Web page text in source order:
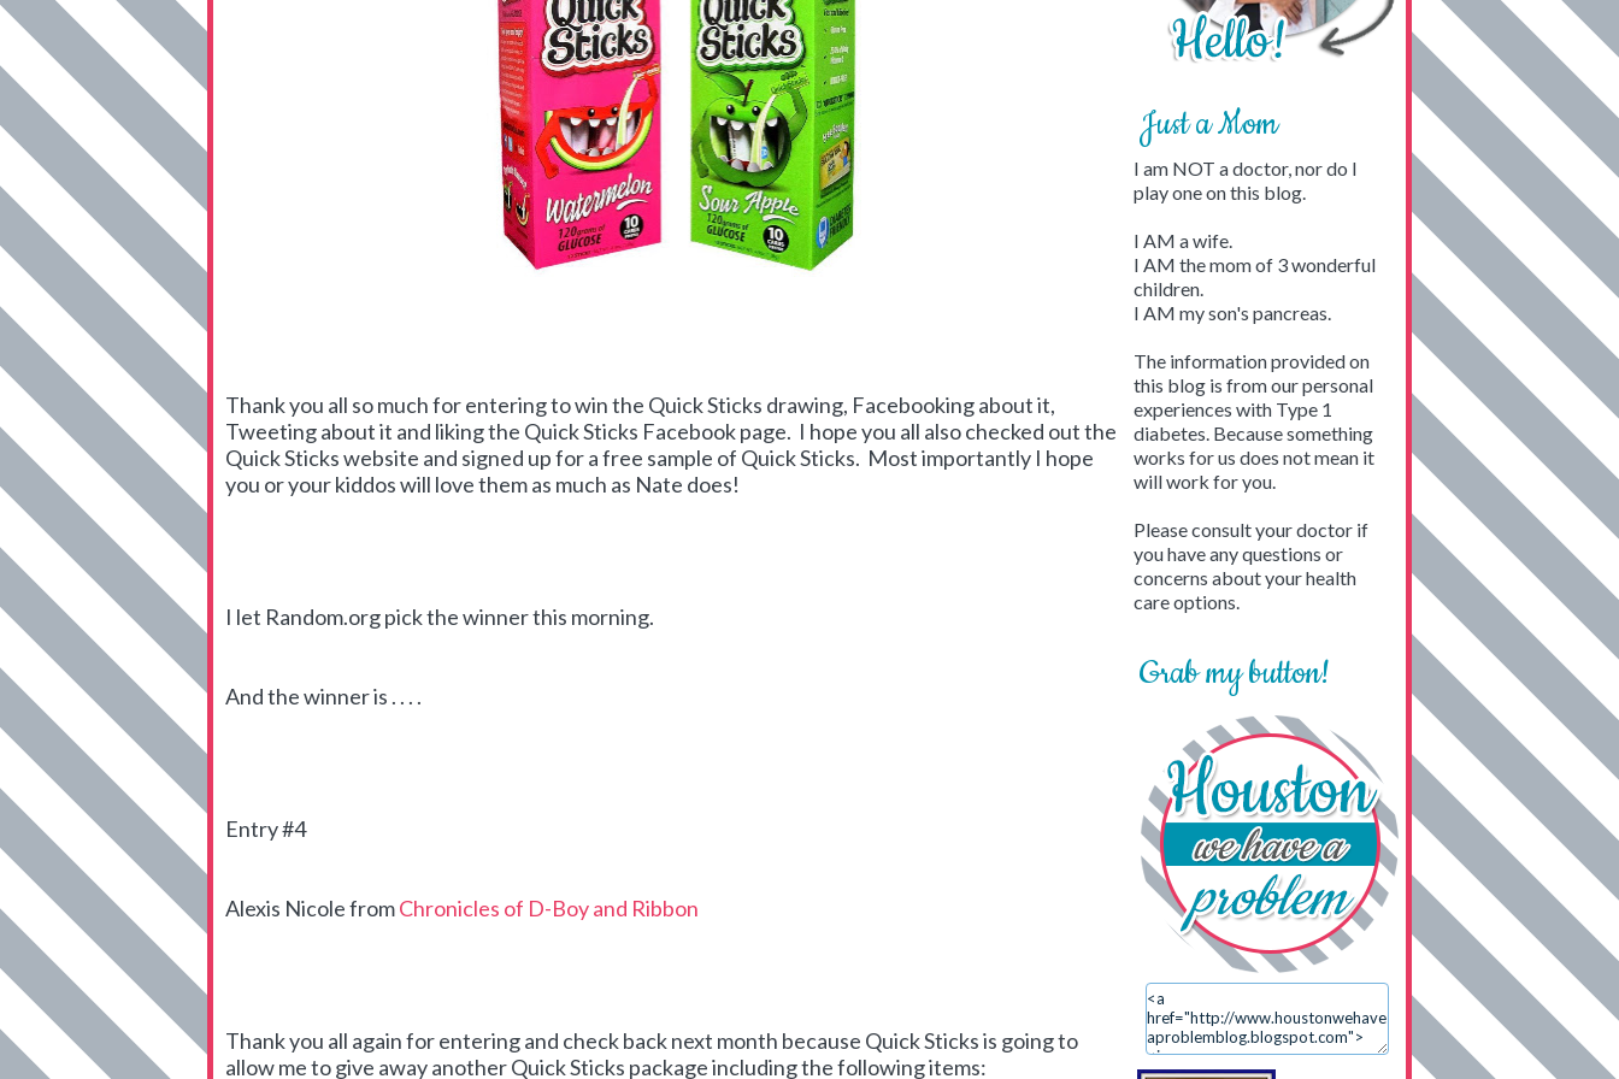
Thank you all so much for entering to win the Quick Sticks drawing, Facebooking about it,
Tweeting about it and liking the Quick Sticks Facebook page. I hope you all also checked out the
Quick Sticks website and signed up for a free sample of Quick Sticks. Most importantly I hope
you or your kiddos will love them as much as Nate does!
I let Random.org pick the winner this morning.
And the winner is . . . .
Entry #4
Alexis Nicole fromChronicles of D-Boy and Ribbon
Thank you all again for entering and check back next month because Quick Sticks is going to
allow me to give away another Quick Sticks package including the following items:
Just a Mom
I am NOT a doctor, nor do I
play one on this blog.
I AM a wife.
I AM the mom of 3 wonderful
children.
I AM my son's pancreas.
The information provided on
this blog is from our personal
experiences with Type 1
diabetes. Because something
works for us does not mean it
will work for you.
Please consult your doctor if
you have any questions or
concerns about your health
care options.
Grab my button!